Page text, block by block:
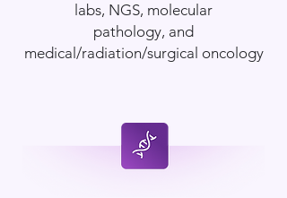
labs, NGS, molecular
pathology, and
medical/radiation/surgical oncology